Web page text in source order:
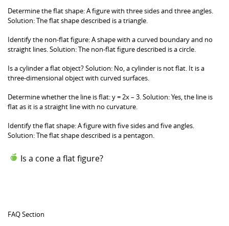
Determine the flat shape: A figure with three sides and three angles.
Solution: The flat shape described is a triangle.
Identify the non-flat figure: A shape with a curved boundary and no
straight lines. Solution: The non-flat figure described is a circle.
Is a cylinder a flat object? Solution: No, a cylinder is not flat. It is a
three-dimensional object with curved surfaces.
Determine whether the line is flat: y = 2x – 3. Solution: Yes, the line is
flat as it is a straight line with no curvature.
Identify the flat shape: A figure with five sides and five angles.
Solution: The flat shape described is a pentagon.
Is a cone a flat figure?
FAQ Section